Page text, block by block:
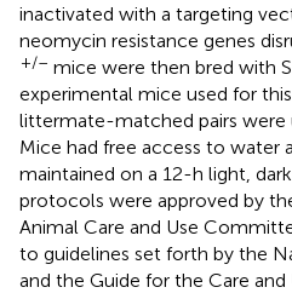
inactivated with a targeting
neomycin resistance genes
+/– mice were then bred with
experimental mice used for
littermate-matched pairs were
Mice had free access to water
maintained on a 12-h light,
protocols were approved by
Animal Care and Use
to guidelines set forth by the
and the Guide for the Care and